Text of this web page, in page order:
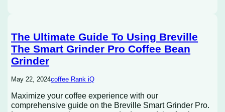
The Ultimate Guide To Using Breville
The Smart Grinder Pro Coffee Bean
Grinder
May 22, 2024coffee Rank iQ
Maximize your coffee experience with our
comprehensive guide on the Breville Smart Grinder Pro.